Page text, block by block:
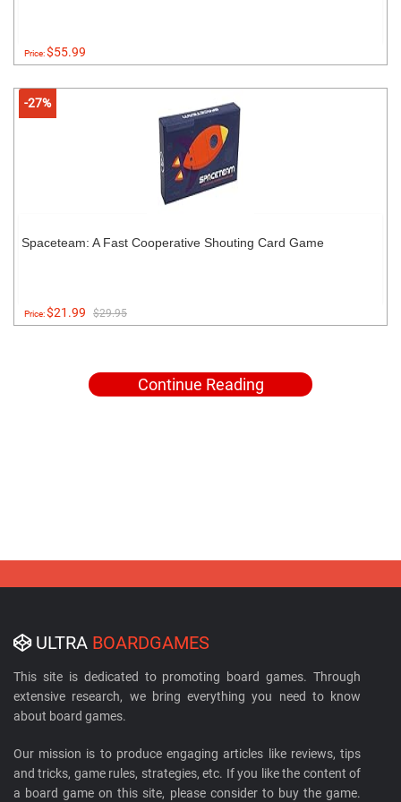
Price:$55.99
-27%
Spaceteam: A Fast Cooperative Shouting Card Game
Price:$21.99 $29.95
Continue Reading
ULTRA BOARDGAMES
This site is dedicated to promoting board games. Through
extensive research, we bring everything you need to know
about board games.
Our mission is to produce engaging articles like reviews, tips
and tricks, game rules, strategies, etc. If you like the content of
a board game on this site, please consider to buy the game.